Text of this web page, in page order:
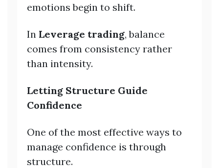
emotions begin to shift.
In Leverage trading, balance
comes from consistency rather
than intensity.
Letting Structure Guide
Confidence
One of the most effective ways to
manage confidence is through
structure.